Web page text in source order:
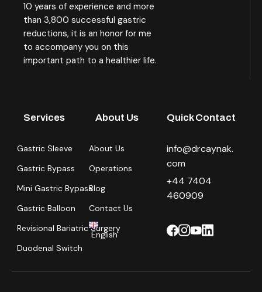
10 years of experience and more
than 3,800 successful gastric
reductions, it is an honor for me
to accompany you on this
important path to a healthier life.
Services
Gastric Sleeve
Gastric Bypass
Mini Gastric Bypass
Gastric Balloon
Revisional Bariatric Surgery
Duodenal Switch
About Us
About Us
Operations
Blog
Contact Us
English
Quick Contact
info@drcaynak.
com
+44 7404
460909